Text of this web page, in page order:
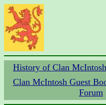
History of Clan McIntosh
Clan McIntosh Guest
Forum